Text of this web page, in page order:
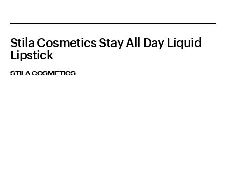
Stila Cosmetics Stay All Day Liquid
Lipstick
STILA COSMETICS